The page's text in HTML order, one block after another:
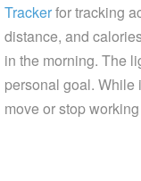
Trackerfor tracking
distance, and
in the morning. The
personal goal. While
move or stop